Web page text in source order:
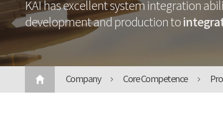
KAI has excellent system integration
development and production to
Company Core Competence